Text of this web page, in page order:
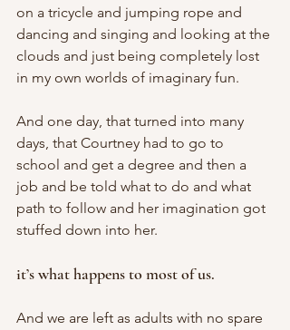
on a tricycle and jumping rope and
dancing and singing and looking at the
clouds and just being completely lost
in my own worlds of imaginary fun.
And one day, that turned into many
days, that Courtney had to go to
school and get a degree and then a
job and be told what to do and what
path to follow and her imagination got
stuffed down into her.
it’s what happens to most of us.
And we are left as adults with no spare